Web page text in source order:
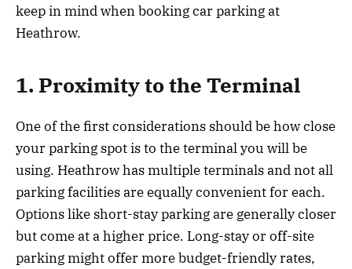
keep in mind when booking car parking at
Heathrow.
1. Proximity to the Terminal
One of the first considerations should be how close
your parking spot is to the terminal you will be
using. Heathrow has multiple terminals and not all
parking facilities are equally convenient for each.
Options like short-stay parking are generally closer
but come at a higher price. Long-stay or off-site
parking might offer more budget-friendly rates,